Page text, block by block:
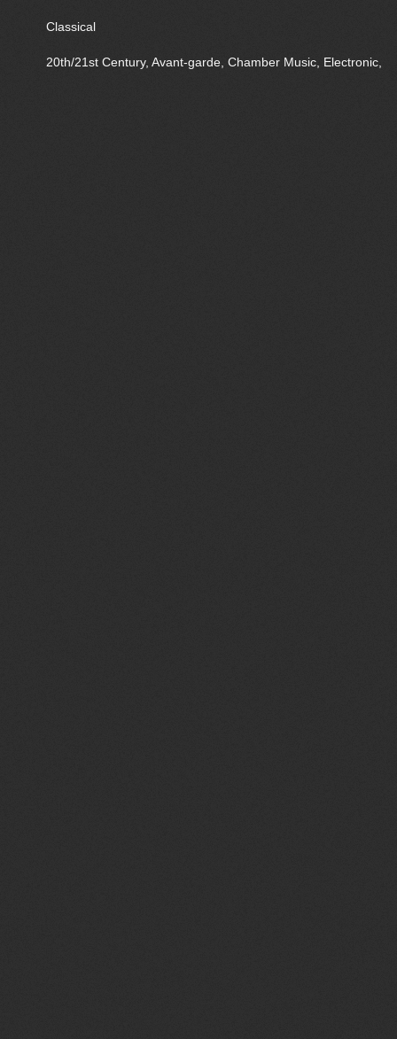
Classical
20th/21st Century, Avant-garde, Chamber Music, Electronic,